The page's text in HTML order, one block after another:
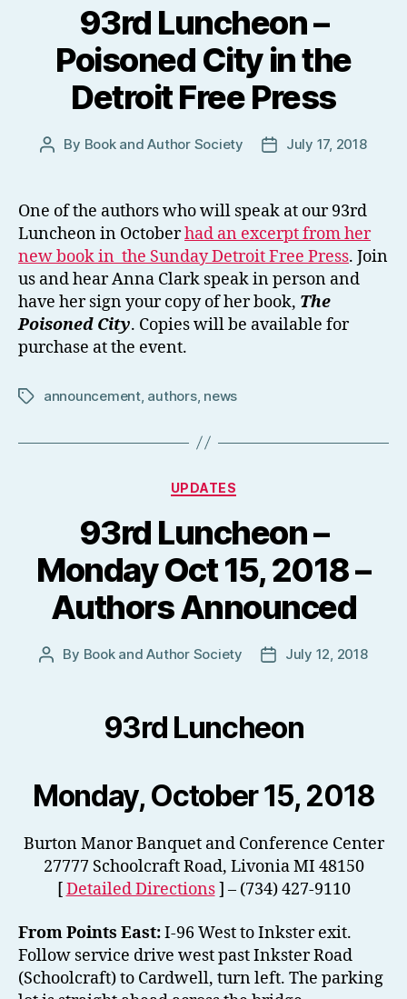
93rd Luncheon –
Poisoned City in the
Detroit Free Press
Post
By Book and Author Society
PostJuly 17, 2018
One of the authors who will speak at our 93rd
Luncheon in Octoberhad an excerpt from her
new book in the Sunday Detroit Free Press. Join
us and hear Anna Clark speak in person and
have her sign your copy of her book, The
Poisoned City. Copies will be available for
purchase at the event.
Tagsannouncement, authors, news
Categories
UPDATES
93rd Luncheon –
Monday Oct 15, 2018 –
Authors Announced
Post
By Book and Author Society
PostJuly 12, 2018
93rd Luncheon
Monday, October 15, 2018
Burton Manor Banquet and Conference Center
27777 Schoolcraft Road, Livonia MI 48150
[Detailed Directions] – (734) 427-9110
From Points East:I-96 West to Inkster exit.
Follow service drive west past Inkster Road
(Schoolcraft) to Cardwell, turn left. The parking